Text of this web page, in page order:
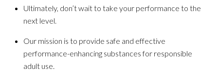
Ultimately, don’t wait to take your performance to the
next level.
Our mission is to provide safe and effective
performance-enhancing substances for responsible
adult use.